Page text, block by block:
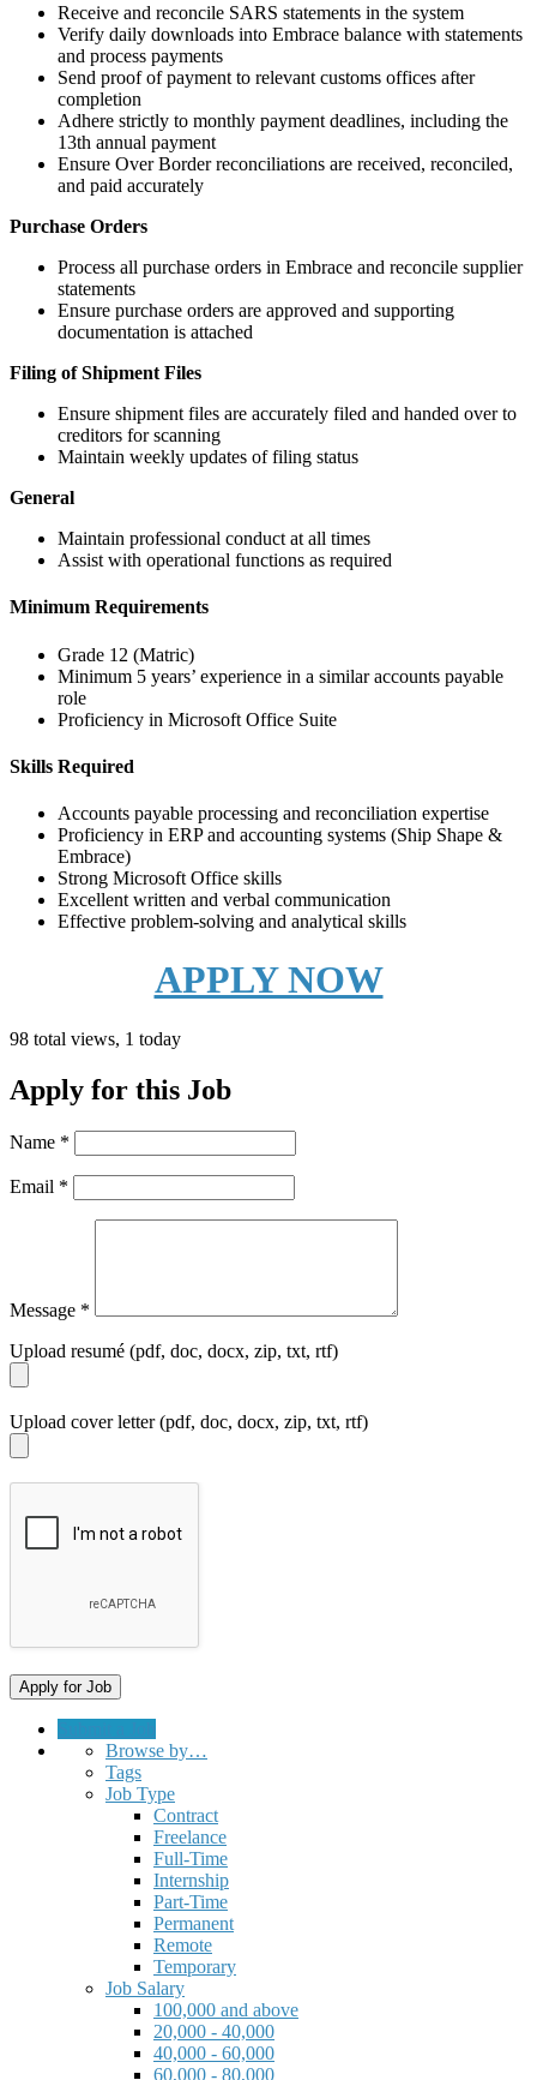
Receive and reconcile SARS statements in the system
Verify daily downloads into Embrace balance with statements
and process payments
Send proof of payment to relevant customs offices after
completion
Adhere strictly to monthly payment deadlines, including the
13th annual payment
Ensure Over Border reconciliations are received, reconciled,
and paid accurately
Purchase Orders
Process all purchase orders in Embrace and reconcile supplier
statements
Ensure purchase orders are approved and supporting
documentation is attached
Filing of Shipment Files
Ensure shipment files are accurately filed and handed over to
creditors for scanning
Maintain weekly updates of filing status
General
Maintain professional conduct at all times
Assist with operational functions as required
Minimum Requirements
Grade 12 (Matric)
Minimum 5 years’ experience in a similar accounts payable
role
Proficiency in Microsoft Office Suite
Skills Required
Accounts payable processing and reconciliation expertise
Proficiency in ERP and accounting systems (Ship Shape &
Embrace)
Strong Microsoft Office skills
Excellent written and verbal communication
Effective problem-solving and analytical skills
APPLY NOW
98 total views, 1 today
Apply for this Job
Name *
Email *
Message *
Upload resumé (pdf, doc, docx, zip, txt, rtf)
Upload cover letter (pdf, doc, docx, zip, txt, rtf)
Browse by…
Tags
Job Type
Contract
Freelance
Full-Time
Internship
Part-Time
Permanent
Remote
Temporary
Job Salary
100,000 and above
20,000 - 40,000
40,000 - 60,000
60,000 - 80,000